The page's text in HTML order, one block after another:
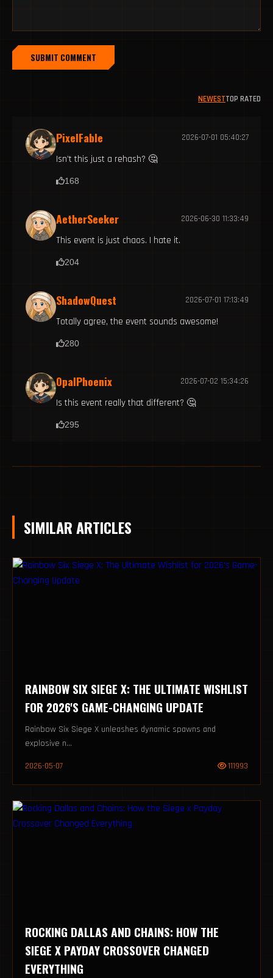
SUBMIT COMMENT
NEWESTTOP RATED
PixelFable 2026-07-01 05:40:27
Isn’t this just a rehash? 🤔
168
AetherSeeker 2026-06-30 11:33:49
This event is just chaos. I hate it.
204
ShadowQuest 2026-07-01 17:13:49
Totally agree, the event sounds awesome!
280
OpalPhoenix 2026-07-02 15:34:26
Is this event really that different? 🤔
295
SIMILAR ARTICLES
RAINBOW SIX SIEGE X: THE ULTIMATE WISHLIST
FOR 2026'S GAME-CHANGING UPDATE
Rainbow Six Siege X unleashes dynamic spawns and
explosive n...
2026-05-07 111993
ROCKING DALLAS AND CHAINS: HOW THE
SIEGE X PAYDAY CROSSOVER CHANGED
EVERYTHING